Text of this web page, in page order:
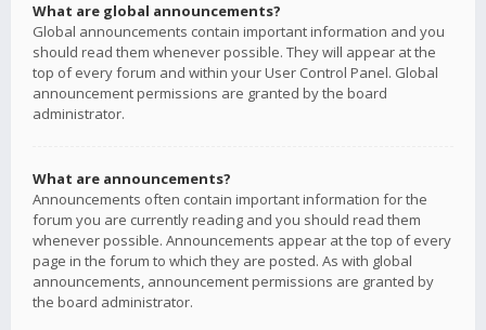
What are global announcements?
Global announcements contain important information and you
should read them whenever possible. They will appear at the
top of every forum and within your User Control Panel. Global
announcement permissions are granted by the board
administrator.
What are announcements?
Announcements often contain important information for the
forum you are currently reading and you should read them
whenever possible. Announcements appear at the top of every
page in the forum to which they are posted. As with global
announcements, announcement permissions are granted by
the board administrator.